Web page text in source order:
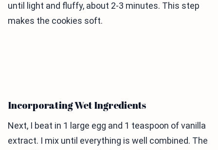
until light and fluffy, about 2-3 minutes. This step
makes the cookies soft.
Incorporating Wet Ingredients
Next, I beat in 1 large egg and 1 teaspoon of vanilla
extract. I mix until everything is well combined. The